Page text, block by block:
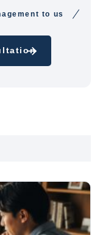
to us